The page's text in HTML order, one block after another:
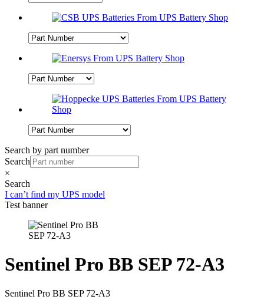
Search by part number
Search
×
Search
I can’t find my UPS model
Test banner
Sentinel Pro BB SEP 72-A3
Sentinel Pro BB SEP 72-A3